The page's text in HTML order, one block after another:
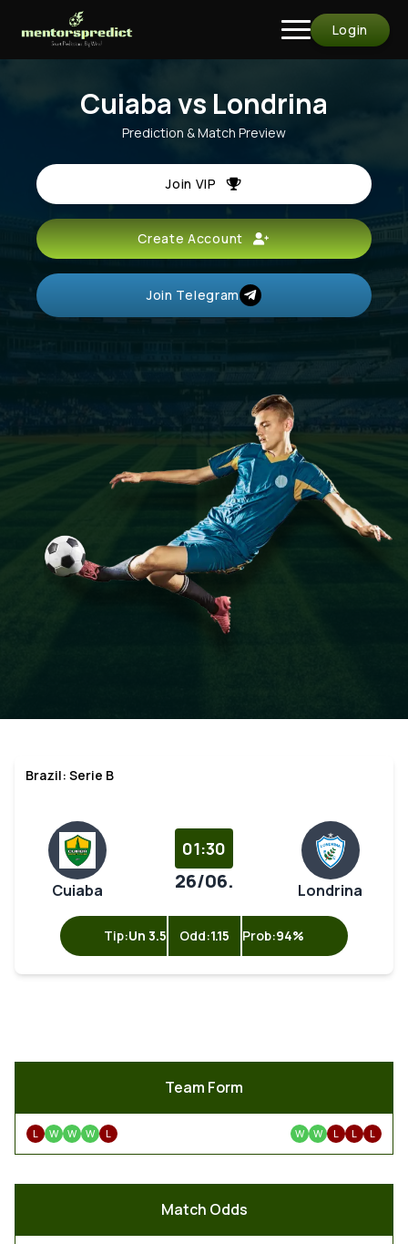
Login
Cuiaba vs Londrina
Prediction & Match Preview
Join VIP
Create Account
Join Telegram
Brazil: Serie B
Cuiaba
01:30
26/06. Londrina
Tip:Un 3.5 Odd:1.15 Prob:94%
Team Form
L W W W L W W L L L
Match Odds